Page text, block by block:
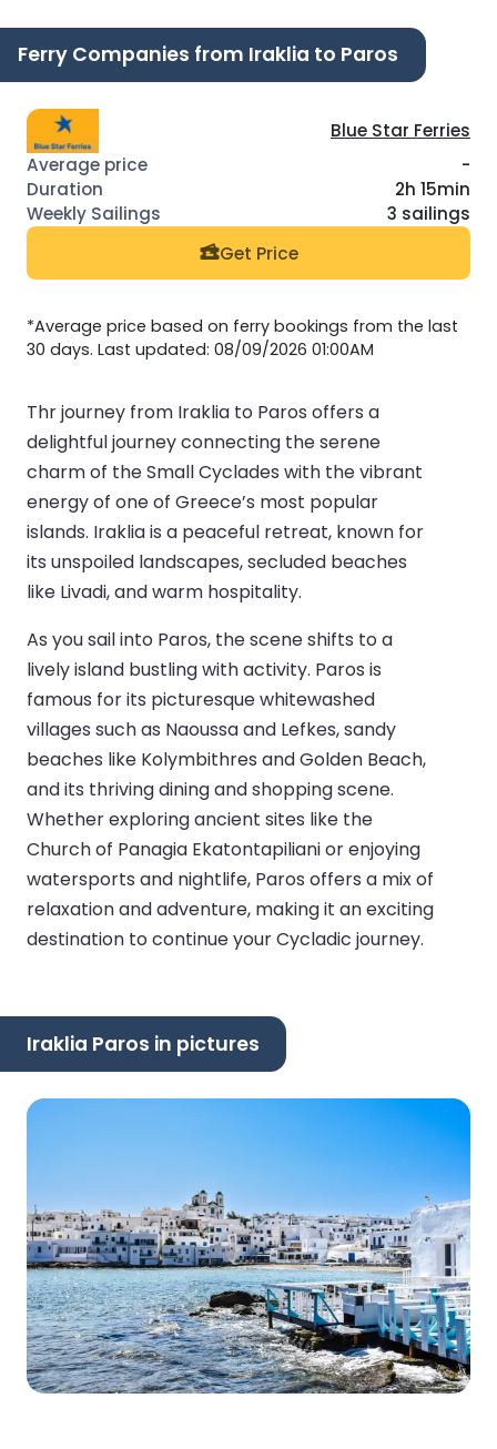
Ferry Companies from Iraklia to Paros
Blue Star Ferries
-
2h 15min
3 sailings
Get Price
*Average price based on ferry bookings from the last
30 days. Last updated: 08/09/2026 01:00AM
Thr journey from Iraklia to Paros offers a
delightful journey connecting the serene
charm of the Small Cyclades with the vibrant
energy of one of Greece’s most popular
islands. Iraklia is a peaceful retreat, known for
its unspoiled landscapes, secluded beaches
like Livadi, and warm hospitality.
As you sail into Paros, the scene shifts to a
lively island bustling with activity. Paros is
famous for its picturesque whitewashed
villages such as Naoussa and Lefkes, sandy
beaches like Kolymbithres and Golden Beach,
and its thriving dining and shopping scene.
Whether exploring ancient sites like the
Church of Panagia Ekatontapiliani or enjoying
watersports and nightlife, Paros offers a mix of
relaxation and adventure, making it an exciting
destination to continue your Cycladic journey.
Iraklia Paros in pictures